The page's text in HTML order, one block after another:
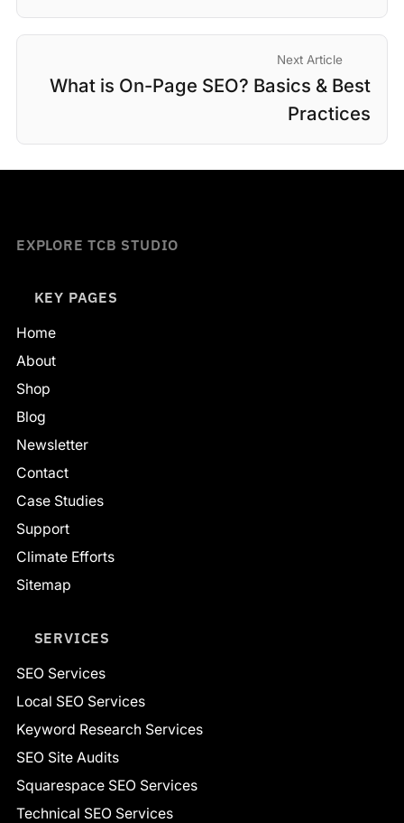
Next Article
What is On-Page SEO? Basics & Best
Practices
EXPLORE TCB STUDIO
KEY PAGES
Home
About
Shop
Blog
Newsletter
Contact
Case Studies
Support
Climate Efforts
Sitemap
SERVICES
SEO Services
Local SEO Services
Keyword Research Services
SEO Site Audits
Squarespace SEO Services
Technical SEO Services